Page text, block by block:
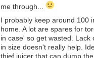
me through...
I probably keep around 100
home. A lot are spares for
in case' so get wasted. Lack
in size doesn't really help.
thief juicer that can dump